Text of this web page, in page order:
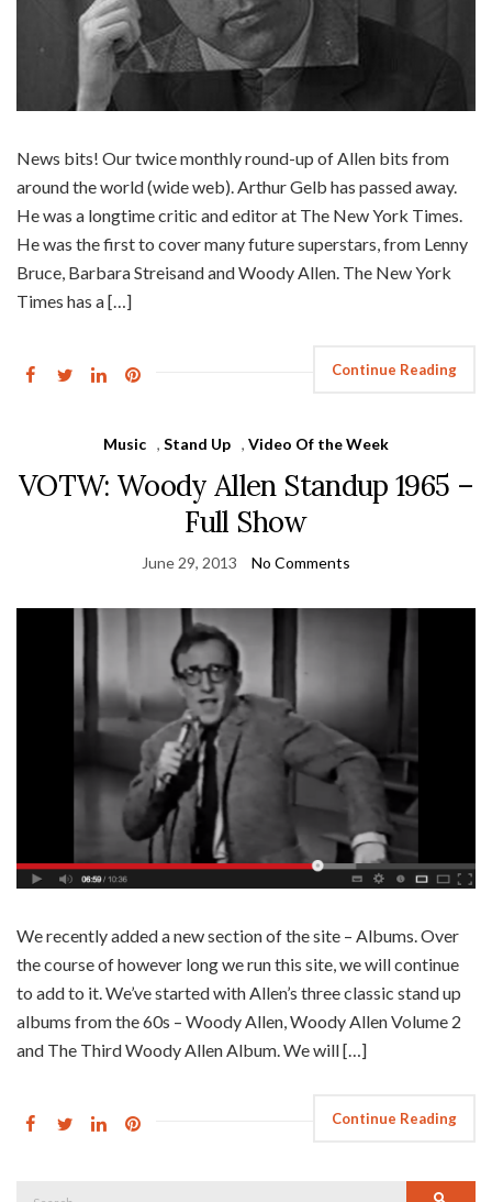
News bits! Our twice monthly round-up of Allen bits from
around the world (wide web). Arthur Gelb has passed away.
He was a longtime critic and editor at The New York Times.
He was the first to cover many future superstars, from Lenny
Bruce, Barbara Streisand and Woody Allen. The New York
Times has a […]
Continue Reading
Music , Stand Up , Video Of the Week
VOTW: Woody Allen Standup 1965 –
Full Show
June 29, 2013 No Comments
We recently added a new section of the site – Albums. Over
the course of however long we run this site, we will continue
to add to it. We’ve started with Allen’s three classic stand up
albums from the 60s – Woody Allen, Woody Allen Volume 2
and The Third Woody Allen Album. We will […]
Continue Reading
Search